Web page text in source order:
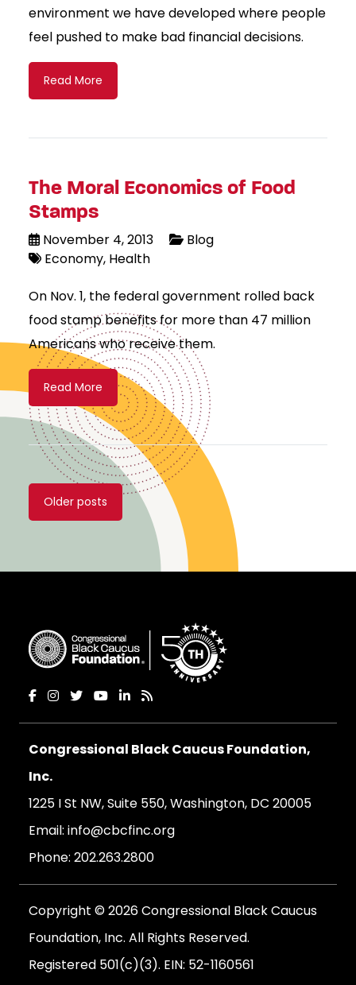
environment we have developed where people
feel pushed to make bad financial decisions.
Read More
The Moral Economics of Food
Stamps
November 4, 2013
Blog
Economy Health
On Nov. 1, the federal government rolled back
food stamp benefits for more than 47 million
Americans who receive them.
Read More
Posts
navigation
Older posts
Congressional Black Caucus Foundation,
Inc.
1225 I St NW, Suite 550, Washington, DC 20005
Email: info@cbcfinc.org
Phone: 202.263.2800
Copyright © 2026 Congressional Black Caucus
Foundation, Inc. All Rights Reserved.
Registered 501(c)(3). EIN: 52-1160561